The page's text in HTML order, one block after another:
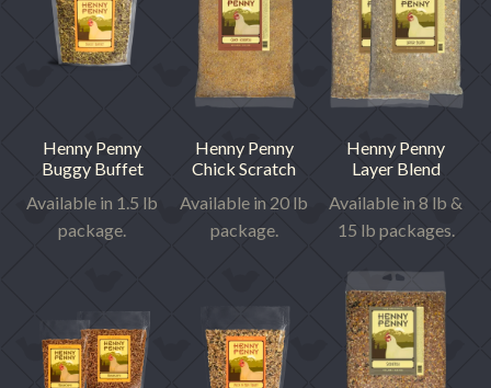
Henny Penny
Buggy Buffet
Available in 1.5 lb
package.
Henny Penny
Chick Scratch
Available in 20 lb
package.
Henny Penny
Layer Blend
Available in 8 lb &
15 lb packages.